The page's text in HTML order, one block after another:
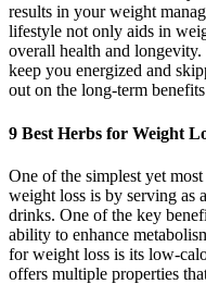
results in your weight
lifestyle not only aids in
overall health and
keep you energized and
out on the long-term
9 Best Herbs for Weight
One of the simplest yet
weight loss is by serving as
drinks. One of the key
ability to enhance
for weight loss is its low-
offers multiple properties